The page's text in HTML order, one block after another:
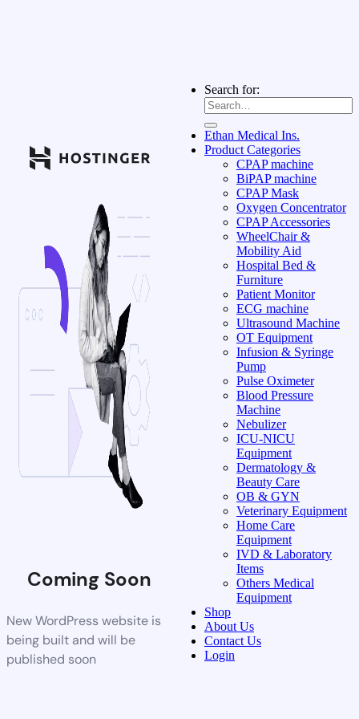
Coming Soon
New WordPress website is
being built and will be
published soon
Search for:
Ethan Medical Ins.
Product Categories
CPAP machine
BiPAP machine
CPAP Mask
Oxygen Concentrator
CPAP Accessories
WheelChair &
Mobility Aid
Hospital Bed &
Furniture
Patient Monitor
ECG machine
Ultrasound Machine
OT Equipment
Infusion & Syringe
Pump
Pulse Oximeter
Blood Pressure
Machine
Nebulizer
ICU-NICU
Equipment
Dermatology &
Beauty Care
OB & GYN
Veterinary Equipment
Home Care
Equipment
IVD & Laboratory
Items
Others Medical
Equipment
Shop
About Us
Contact Us
Login